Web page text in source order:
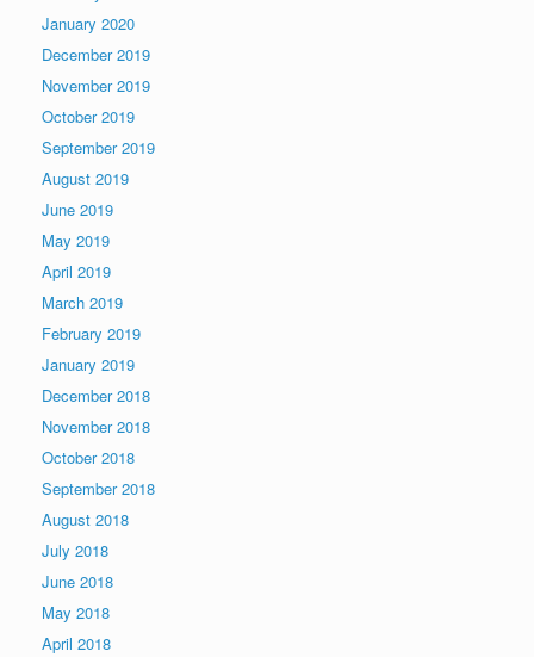
January 2020
December 2019
November 2019
October 2019
September 2019
August 2019
June 2019
May 2019
April 2019
March 2019
February 2019
January 2019
December 2018
November 2018
October 2018
September 2018
August 2018
July 2018
June 2018
May 2018
April 2018